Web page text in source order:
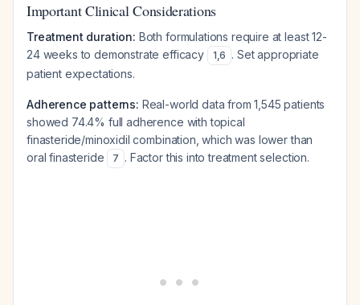
Important Clinical Considerations
Treatment duration: Both formulations require at least 12-
24 weeks to demonstrate efficacy
1,6 . Set appropriate
patient expectations.
Adherence patterns: Real-world data from 1,545 patients
showed 74.4% full adherence with topical
finasteride/minoxidil combination, which was lower than
oral finasteride
7 . Factor this into treatment selection.